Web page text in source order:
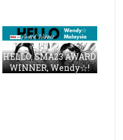
HELLO, SMA23 AWARD
WINNER, Wendy☆!